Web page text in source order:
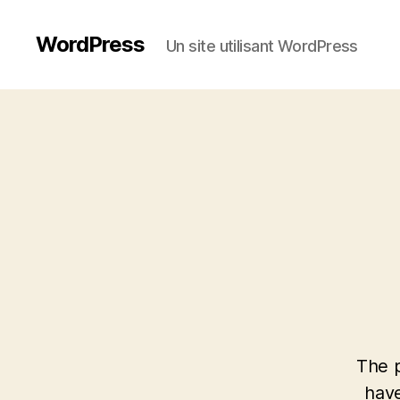
WordPress Un site utilisant WordPress
The